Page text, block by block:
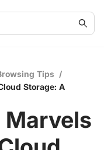
Tips /
Storage: A